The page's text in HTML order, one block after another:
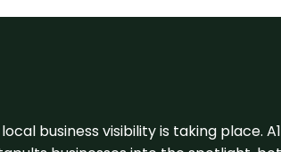
business visibility is taking